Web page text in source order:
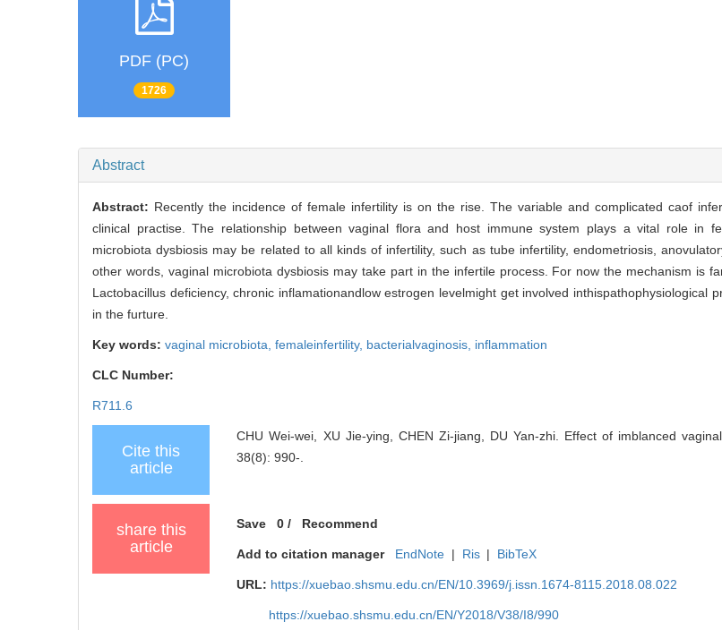
PDF (PC)
1726
Abstract
Abstract: Recently the incidence of female infertility is on the rise. The variable and complicated caof
clinical practise. The relationship between vaginal flora and host immune system plays a vital role in
microbiota dysbiosis may be related to all kinds of infertility, such as tube infertility, endometriosis,
other words, vaginal microbiota dysbiosis may take part in the infertile process. For now the mechanism is
Lactobacillus deficiency, chronic inflamationandlow estrogen levelmight get involved inthispathophysiological
in the furture.
Key words: vaginal microbiota, femaleinfertility, bacterialvaginosis, inflammation
CLC Number:
R711.6
Cite this
article
CHU Wei-wei, XU Jie-ying, CHEN Zi-jiang, DU Yan-zhi. Effect of imblanced
38(8): 990-.
share this
article
Save 0 / Recommend
Add to citation manager EndNote | Ris | BibTeX
URL: https://xuebao.shsmu.edu.cn/EN/10.3969/j.issn.1674-8115.2018.08.022
https://xuebao.shsmu.edu.cn/EN/Y2018/V38/I8/990